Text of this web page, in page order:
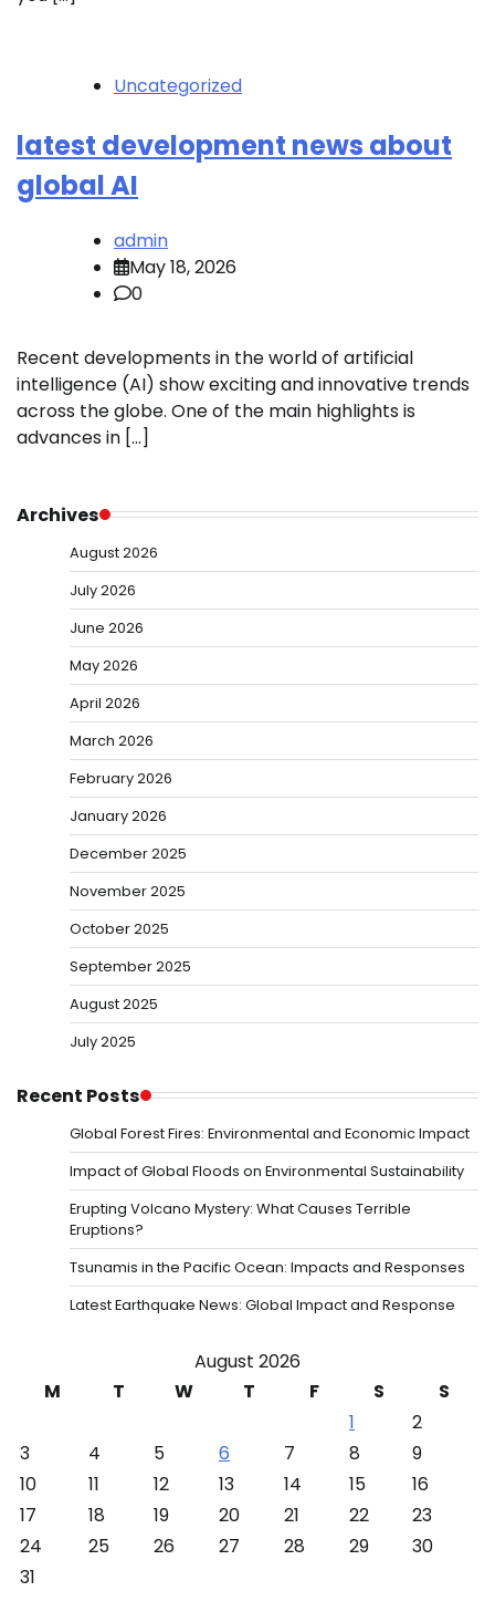
Uncategorized
latest development news about
global AI
admin
May 18, 2026
0
Recent developments in the world of artificial
intelligence (AI) show exciting and innovative trends
across the globe. One of the main highlights is
advances in […]
Archives
August 2026
July 2026
June 2026
May 2026
April 2026
March 2026
February 2026
January 2026
December 2025
November 2025
October 2025
September 2025
August 2025
July 2025
Recent Posts
Global Forest Fires: Environmental and Economic Impact
Impact of Global Floods on Environmental Sustainability
Erupting Volcano Mystery: What Causes Terrible
Eruptions?
Tsunamis in the Pacific Ocean: Impacts and Responses
Latest Earthquake News: Global Impact and Response
August 2026
M
T W T F S
S
1
2
3
4 5 6 7 8
9
10
11 12 13 14 15
16
17
18 19 20 21 22
23
24
25 26 27 28 29
30
31